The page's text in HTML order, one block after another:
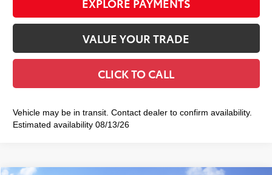
VALUE YOUR TRADE
CLICK TO CALL
Vehicle may be in transit. Contact dealer to confirm availability.
Estimated availability 08/13/26